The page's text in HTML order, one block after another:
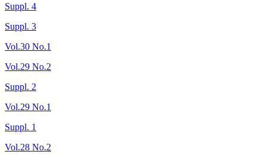
Suppl. 4
Suppl. 3
Vol.30 No.1
Vol.29 No.2
Suppl. 2
Vol.29 No.1
Suppl. 1
Vol.28 No.2